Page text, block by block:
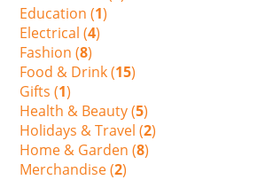
Education (1)
Electrical (4)
Fashion (8)
Food & Drink (15)
Gifts (1)
Health & Beauty (5)
Holidays & Travel (2)
Home & Garden (8)
Merchandise (2)